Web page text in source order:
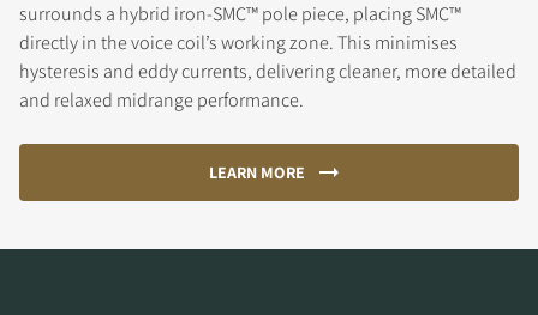
surrounds a hybrid iron-SMC™ pole piece, placing SMC™
directly in the voice coil’s working zone. This minimises
hysteresis and eddy currents, delivering cleaner, more detailed
and relaxed midrange performance.
LEARN MORE